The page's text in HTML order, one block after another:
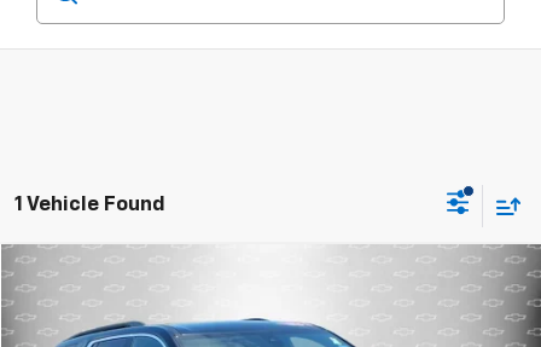
1 Vehicle Found
Used 2022 Chevrolet Traverse
VIN: 1GNERGKW9NJ125819Stock:NJ125819TModel:
BEST PRICE
Compare Vehicle